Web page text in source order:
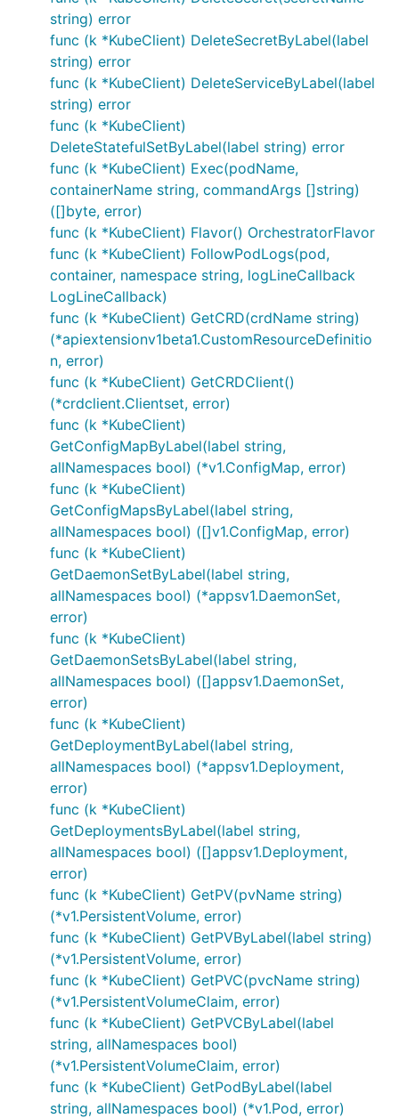
string) error
func (k *KubeClient) DeleteSecretByLabel(label
string) error
func (k *KubeClient) DeleteServiceByLabel(label
string) error
func (k *KubeClient)
DeleteStatefulSetByLabel(label string) error
func (k *KubeClient) Exec(podName,
containerName string, commandArgs []string)
([]byte, error)
func (k *KubeClient) Flavor() OrchestratorFlavor
func (k *KubeClient) FollowPodLogs(pod,
container, namespace string, logLineCallback
LogLineCallback)
func (k *KubeClient) GetCRD(crdName string)
(*apiextensionv1beta1.CustomResourceDefinitio
n, error)
func (k *KubeClient) GetCRDClient()
(*crdclient.Clientset, error)
func (k *KubeClient)
GetConfigMapByLabel(label string,
allNamespaces bool) (*v1.ConfigMap, error)
func (k *KubeClient)
GetConfigMapsByLabel(label string,
allNamespaces bool) ([]v1.ConfigMap, error)
func (k *KubeClient)
GetDaemonSetByLabel(label string,
allNamespaces bool) (*appsv1.DaemonSet,
error)
func (k *KubeClient)
GetDaemonSetsByLabel(label string,
allNamespaces bool) ([]appsv1.DaemonSet,
error)
func (k *KubeClient)
GetDeploymentByLabel(label string,
allNamespaces bool) (*appsv1.Deployment,
error)
func (k *KubeClient)
GetDeploymentsByLabel(label string,
allNamespaces bool) ([]appsv1.Deployment,
error)
func (k *KubeClient) GetPV(pvName string)
(*v1.PersistentVolume, error)
func (k *KubeClient) GetPVByLabel(label string)
(*v1.PersistentVolume, error)
func (k *KubeClient) GetPVC(pvcName string)
(*v1.PersistentVolumeClaim, error)
func (k *KubeClient) GetPVCByLabel(label
string, allNamespaces bool)
(*v1.PersistentVolumeClaim, error)
func (k *KubeClient) GetPodByLabel(label
string, allNamespaces bool) (*v1.Pod, error)